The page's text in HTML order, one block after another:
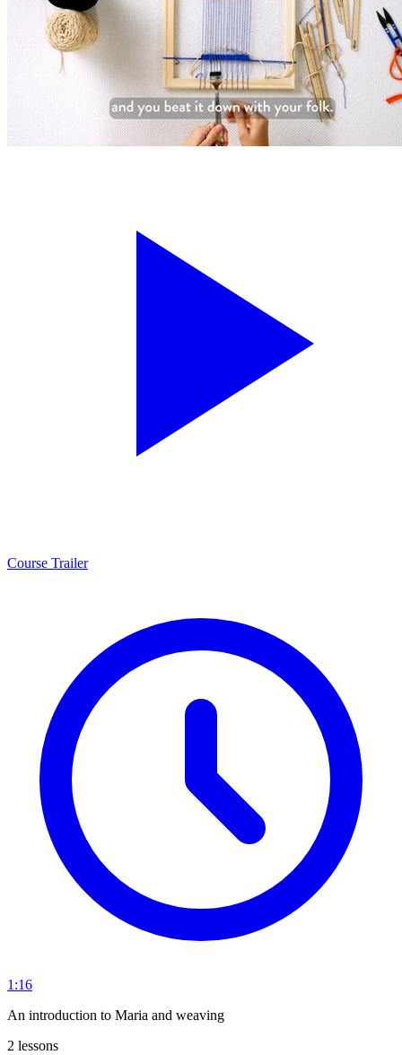
Course Trailer
1:16
An introduction to Maria and weaving
2 lessons